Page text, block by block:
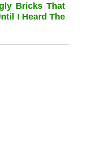
Bricks That
I Heard The